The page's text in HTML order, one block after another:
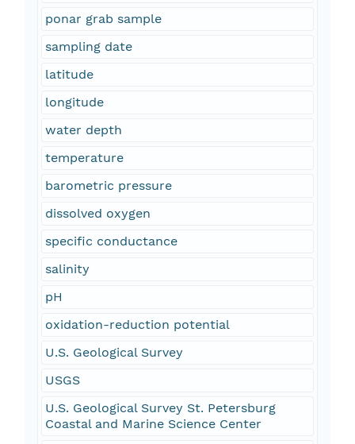
ponar grab sample
sampling date
latitude
longitude
water depth
temperature
barometric pressure
dissolved oxygen
specific conductance
salinity
pH
oxidation-reduction potential
U.S. Geological Survey
USGS
U.S. Geological Survey St. Petersburg
Coastal and Marine Science Center